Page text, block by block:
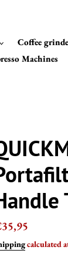
Coffee
Machines
calculated